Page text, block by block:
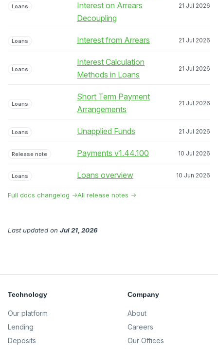
Loans
Interest on Arrears
Decoupling
21 Jul 2026
Loans Interest from Arrears 21 Jul 2026
Loans
Interest Calculation
Methods in Loans
21 Jul 2026
Loans
Short Term Payment
Arrangements
21 Jul 2026
Loans Unapplied Funds 21 Jul 2026
Release note Payments v1.44.100 10 Jul 2026
Loans Loans overview 10 Jun 2026
Full docs changelog →All release notes →
Last updated on Jul 21, 2026
Technology
Our platform
Lending
Deposits
Company
About
Careers
Our Offices